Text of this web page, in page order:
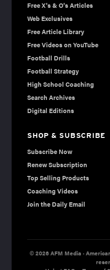
Free X's & O's Articles
Web Exclusives
Free Article Library
Free Videos on YouTube
Football Drills
Football Strategy
High School Coaching
Search Archives
Digital Editions
SHOP & SUBSCRIBE
Subscribe Now
Renew Subscription
Top Selling Products
Coaching Videos
Join the Daily Email
© 2026 AFM Media ·